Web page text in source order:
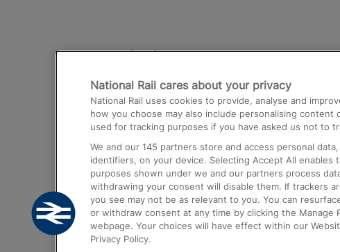
Destinations
Trains from London Paddington to
Airport
Trains from London to Birmingham
Trains from Edinburgh to Kings Cross
Trains from Gatwick Airport to London
National Rail cares about your privacy
National Rail uses cookies to provide, analyse and
how you choose may also include personalising content
used for tracking purposes if you have asked us not to
We and our 145 partners store and access personal
identifiers, on your device. Selecting Accept All
purposes shown under we and our partners process
withdrawing your consent will disable them. If trackers
you see may not be as relevant to you. You can
or withdraw consent at any time by clicking the
webpage. Your choices will have effect within our
Privacy Policy.